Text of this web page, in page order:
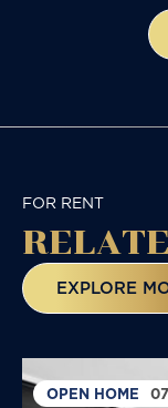
FOR RENT
EXPLORE
OPEN HOME